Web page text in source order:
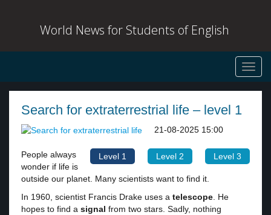
World News for Students of English
Search for extraterrestrial life – level 1
Level 1 Level 2 Level 3
21-08-2025 15:00
People always
wonder if life is
outside our planet. Many scientists want to find it.
In 1960, scientist Francis Drake uses a telescope. He
hopes to find a signal from two stars. Sadly, nothing